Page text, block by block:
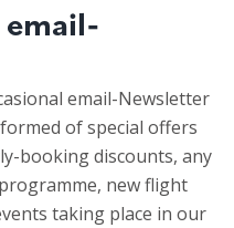
email-Newsletter
of special offers
booking discounts, any
new flight
taking place in our